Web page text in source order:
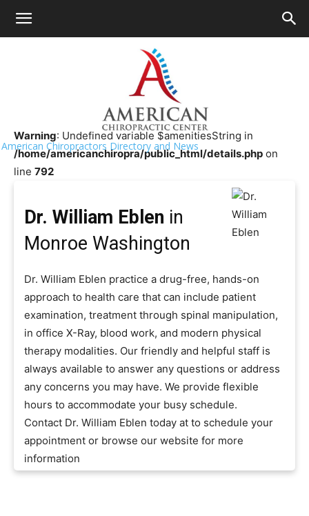
American Chiropractors Directory and News
Chiropractor Near Me>>
Dr. William Eblen
Warning: Undefined variable $amenitiesString in
/home/americanchiropra/public_html/details.php on
line 792
Dr. William Eblen in
Monroe Washington
Dr. William Eblen practice a drug-free, hands-on
approach to health care that can include patient
examination, treatment through spinal manipulation,
in office X-Ray, blood work, and modern physical
therapy modalities. Our friendly and helpful staff is
always available to answer any questions or address
any concerns you may have. We provide flexible
hours to accommodate your busy schedule.
Contact Dr. William Eblen today at to schedule your
appointment or browse our website for more
information